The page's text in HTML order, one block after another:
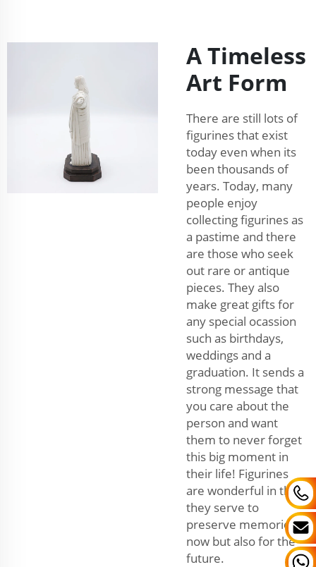
A Timeless
Art Form
There are still lots of
figurines that exist
today even when its
been thousands of
years. Today, many
people enjoy
collecting figurines as
a pastime and there
are those who seek
out rare or antique
pieces. They also
make great gifts for
any special ocassion
such as birthdays,
weddings and a
graduation. It sends a
strong message that
you care about the
person and want
them to never forget
this big moment in
their life! Figurines
are wonderful in that
they serve to
preserve memories
now but also for the
future.